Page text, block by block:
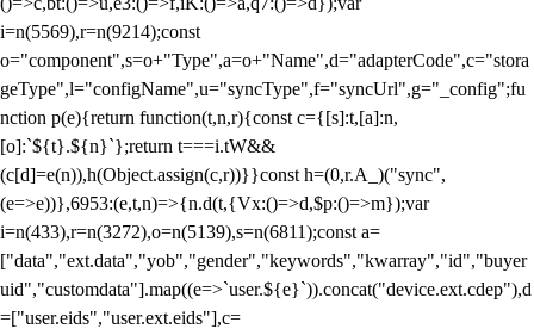
i=n(5569),r=n(9214);const
o="component",s=o+"Type",a=o+"Name",d="adapterCode",c="stora
geType",l="configName",u="syncType",f="syncUrl",g="_config";fu
nction p(e){return function(t,n,r){const c={[s]:t,[a]:n,
[o]:`${t}.${n}`};return t===i.tW&&
(c[d]=e(n)),h(Object.assign(c,r))}}const h=(0,r.A_)("sync",
(e=>e))},6953:(e,t,n)=>{n.d(t,{Vx:()=>d,$p:()=>m});var
i=n(433),r=n(3272),o=n(5139),s=n(6811);const a=
["data","ext.data","yob","gender","keywords","kwarray","id","buyer
uid","customdata"].map((e=>`user.${e}`)).concat("device.ext.cdep"),d
=["user.eids","user.ext.eids"],c=